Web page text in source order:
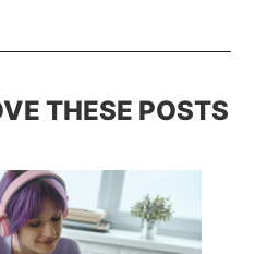
THESE POSTS